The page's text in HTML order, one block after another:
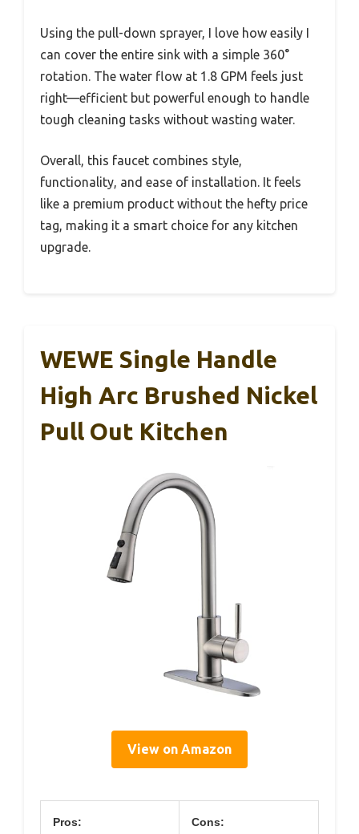
Using the pull-down sprayer, I love how easily I
can cover the entire sink with a simple 360°
rotation. The water flow at 1.8 GPM feels just
right—efficient but powerful enough to handle
tough cleaning tasks without wasting water.
Overall, this faucet combines style,
functionality, and ease of installation. It feels
like a premium product without the hefty price
tag, making it a smart choice for any kitchen
upgrade.
WEWE Single Handle
High Arc Brushed Nickel
Pull Out Kitchen
View on Amazon
Pros: Cons: